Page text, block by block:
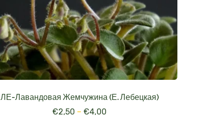
ЛЕ-Лавандовая Жемчужина (Е. Лебецкая)
€2,50 – €4,00